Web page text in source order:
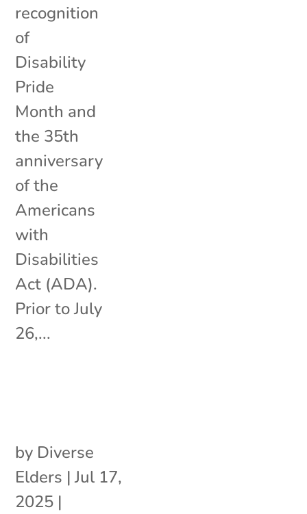
recognition
of
Disability
Pride
Month and
the 35th
anniversary
of the
Americans
with
Disabilities
Act (ADA).
Prior to July
26,...
by Diverse
Elders |Jul 17,
2025 |